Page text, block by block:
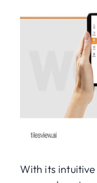
With its intuitive